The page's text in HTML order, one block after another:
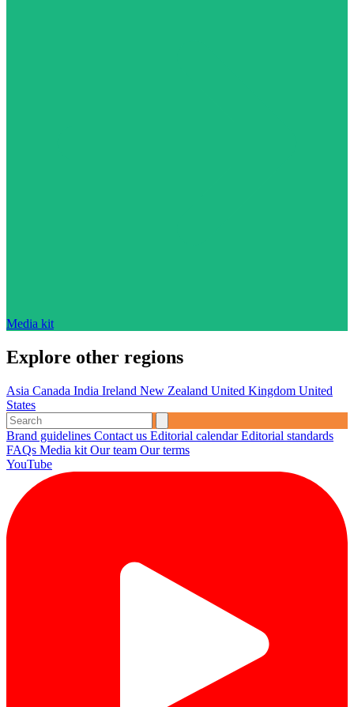
Media kit
Explore other regions
Asia Canada India Ireland New Zealand United Kingdom United
States
Brand guidelines Contact us Editorial calendarEditorial standards
FAQs Media kit Our team Our terms
YouTube